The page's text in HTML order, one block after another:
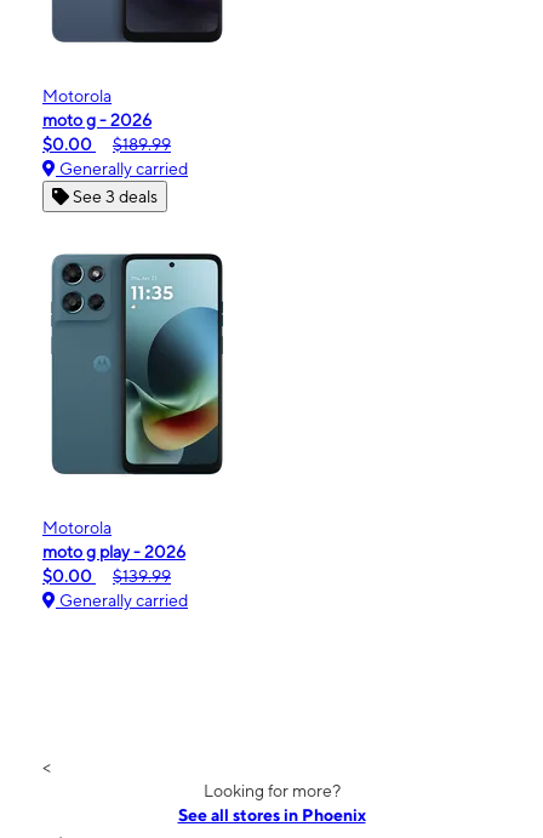
Motorola
moto g - 2026
$0.00
$189.99
Generally carried
See 3 deals
Motorola
moto g play - 2026
$0.00
$139.99
Generally carried
<
Looking for more?
See all stores in Phoenix